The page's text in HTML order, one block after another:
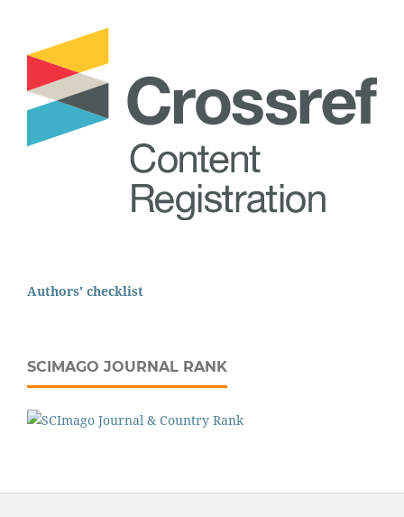
Authors' checklist
SCIMAGO JOURNAL RANK